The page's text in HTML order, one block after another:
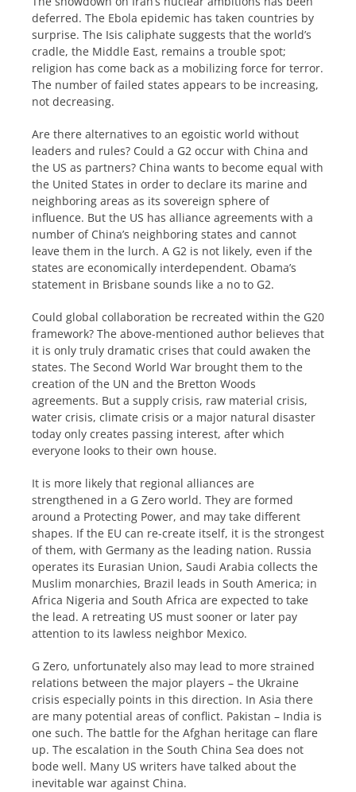
deferred. The Ebola epidemic has taken countries by
surprise. The Isis caliphate suggests that the world’s
cradle, the Middle East, remains a trouble spot;
religion has come back as a mobilizing force for terror.
The number of failed states appears to be increasing,
not decreasing.
Are there alternatives to an egoistic world without
leaders and rules? Could a G2 occur with China and
the US as partners? China wants to become equal with
the United States in order to declare its marine and
neighboring areas as its sovereign sphere of
influence. But the US has alliance agreements with a
number of China’s neighboring states and cannot
leave them in the lurch. A G2 is not likely, even if the
states are economically interdependent. Obama’s
statement in Brisbane sounds like a no to G2.
Could global collaboration be recreated within the G20
framework? The above-mentioned author believes that
it is only truly dramatic crises that could awaken the
states. The Second World War brought them to the
creation of the UN and the Bretton Woods
agreements. But a supply crisis, raw material crisis,
water crisis, climate crisis or a major natural disaster
today only creates passing interest, after which
everyone looks to their own house.
It is more likely that regional alliances are
strengthened in a G Zero world. They are formed
around a Protecting Power, and may take different
shapes. If the EU can re-create itself, it is the strongest
of them, with Germany as the leading nation. Russia
operates its Eurasian Union, Saudi Arabia collects the
Muslim monarchies, Brazil leads in South America; in
Africa Nigeria and South Africa are expected to take
the lead. A retreating US must sooner or later pay
attention to its lawless neighbor Mexico.
G Zero, unfortunately also may lead to more strained
relations between the major players – the Ukraine
crisis especially points in this direction. In Asia there
are many potential areas of conflict. Pakistan – India is
one such. The battle for the Afghan heritage can flare
up. The escalation in the South China Sea does not
bode well. Many US writers have talked about the
inevitable war against China.